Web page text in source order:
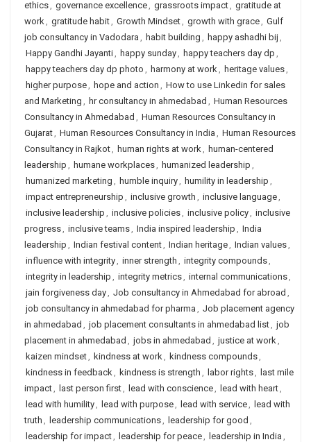
ethics, governance excellence, grassroots impact, gratitude at
work, gratitude habit, Growth Mindset, growth with grace, Gulf
job consultancy in Vadodara , habit building , happy ashadhi bij ,
Happy Gandhi Jayanti, happy sunday, happy teachers day dp ,
happy teachers day dp photo , harmony at work, heritage values,
higher purpose, hope and action , How to use Linkedin for sales
and Marketing , hr consultancy in ahmedabad , Human Resources
Consultancy in Ahmedabad , Human Resources Consultancy in
Gujarat, Human Resources Consultancy in India , Human Resources
Consultancy in Rajkot, human rights at work, human-centered
leadership , humane workplaces, humanized leadership ,
humanized marketing , humble inquiry, humility in leadership ,
impact entrepreneurship , inclusive growth , inclusive language,
inclusive leadership , inclusive policies, inclusive policy, inclusive
progress, inclusive teams, India inspired leadership , India
leadership , Indian festival content, Indian heritage, Indian values,
influence with integrity, inner strength , integrity compounds,
integrity in leadership , integrity metrics, internal communications,
jain forgiveness day, Job consultancy in Ahmedabad for abroad ,
job consultancy in ahmedabad for pharma , Job placement agency
in ahmedabad , job placement consultants in ahmedabad list, job
placement in ahmedabad , jobs in ahmedabad , justice at work,
kaizen mindset, kindness at work, kindness compounds,
kindness in feedback, kindness is strength , labor rights,
last mile
impact, last person first, lead with conscience, lead with heart,
lead with humility, lead with purpose, lead with service, lead with
truth , leadership communications, leadership for good ,
leadership for impact, leadership for peace, leadership in India ,